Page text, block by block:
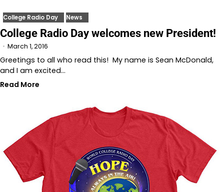
College Radio Day News
College Radio Day welcomes new President!
March 1, 2016
Greetings to all who read this! My name is Sean McDonald,
and I am excited…
Read More